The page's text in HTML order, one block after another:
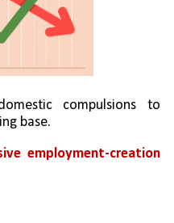
compulsions to
base.
employment-creation